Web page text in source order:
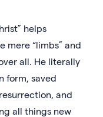
helps
mere “limbs” and
all. He literally
form, saved
and
all things new